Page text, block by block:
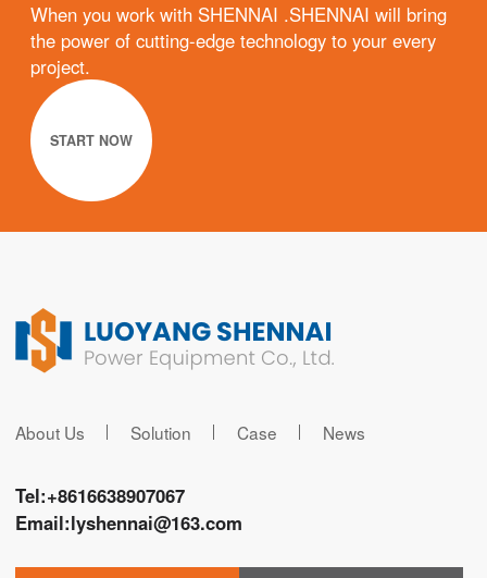
When you work with SHENNAI .SHENNAI will bring
the power of cutting-edge technology to your every
project.
START NOW
About Us Solution Case News
Tel:+8616638907067
Email:lyshennai@163.com